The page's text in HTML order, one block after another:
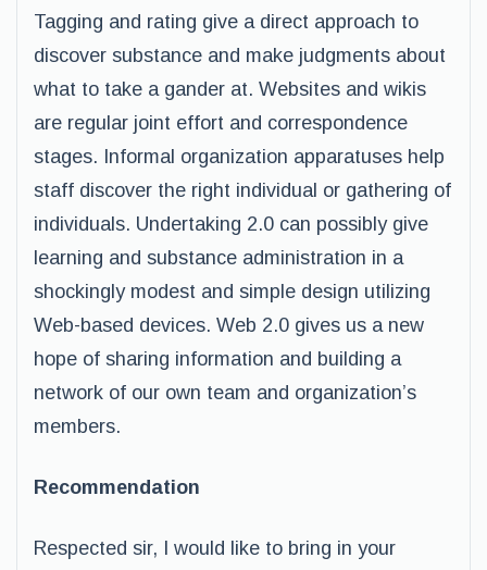
Tagging and rating give a direct approach to
discover substance and make judgments about
what to take a gander at. Websites and wikis
are regular joint effort and correspondence
stages. Informal organization apparatuses help
staff discover the right individual or gathering of
individuals. Undertaking 2.0 can possibly give
learning and substance administration in a
shockingly modest and simple design utilizing
Web-based devices. Web 2.0 gives us a new
hope of sharing information and building a
network of our own team and organization’s
members.
Recommendation
Respected sir, I would like to bring in your